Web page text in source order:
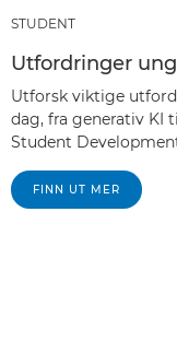
STUDENT
Utfordringer
Utforsk viktige
dag, fra generativ KI
Student
FINN UT MER